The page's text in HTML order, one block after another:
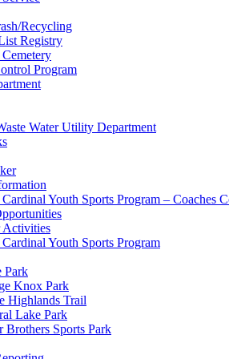
Recycling
Registry
Program
Water Utility Department
Youth Sports Program – Coaches
Activities
Youth Sports Program
Park
Knox Park
Highlands Trail
Lake Park
Brothers Sports Park